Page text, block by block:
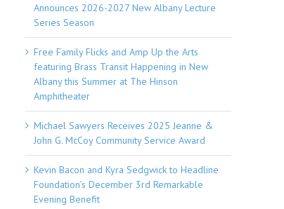
Announces 2026-2027 New Albany Lecture
Series Season
Free Family Flicks and Amp Up the Arts
featuring Brass Transit Happening in New
Albany this Summer at The Hinson
Amphitheater
Michael Sawyers Receives 2025 Jeanne &
John G. McCoy Community Service Award
Kevin Bacon and Kyra Sedgwick to Headline
Foundation’s December 3rd Remarkable
Evening Benefit